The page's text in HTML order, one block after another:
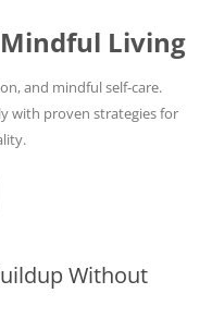
Living
and mindful self-care.
with proven strategies for
Without